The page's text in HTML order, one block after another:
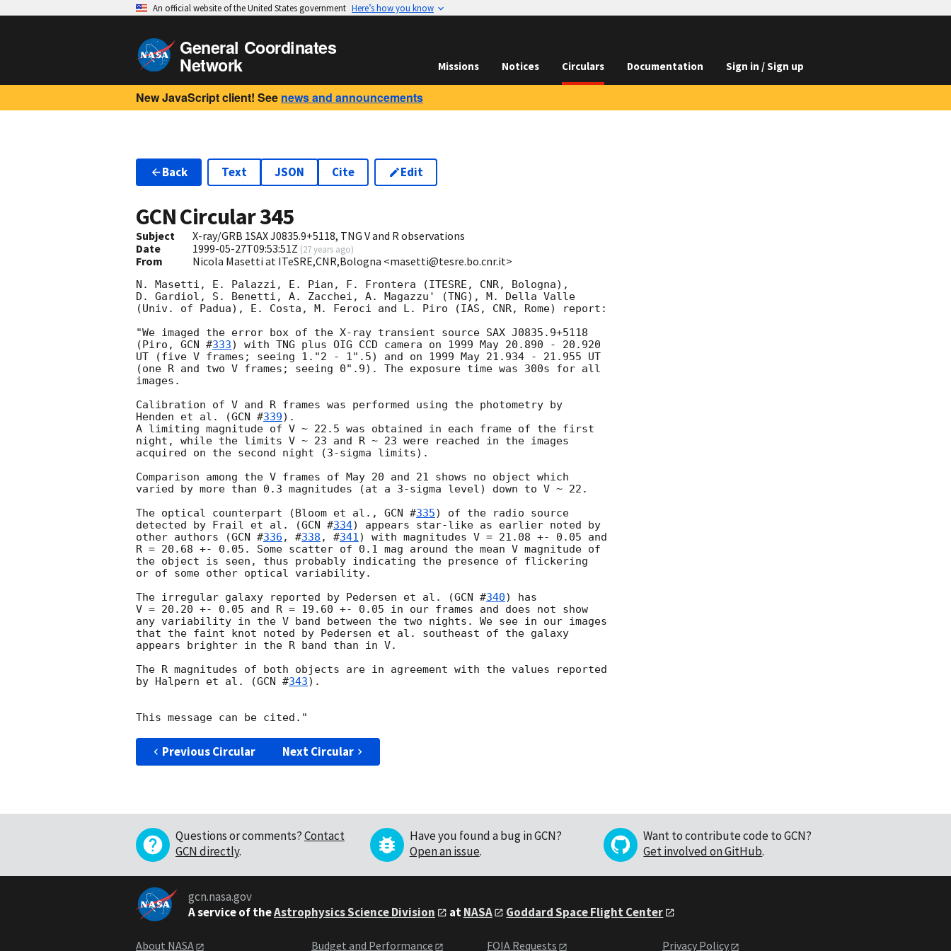
An official website of the United States government Here’s how you know
General Coordinates
Network Missions Notices Circulars Documentation Sign in / Sign up
New JavaScript client! See news and announcements
Back Text JSON Cite Edit
GCN Circular345
Subject
X-ray/GRB 1SAX J0835.9+5118, TNG V and R observations
Date
1999-05-27T09:53:51Z (27 years ago)
From Nicola Masetti at ITeSRE,CNR,Bologna <masetti@tesre.bo.cnr.it>
N. Masetti, E. Palazzi, E. Pian, F. Frontera (ITESRE, CNR, Bologna),
D. Gardiol, S. Benetti, A. Zacchei, A. Magazzu' (TNG), M. Della Valle
(Univ. of Padua), E. Costa, M. Feroci and L. Piro (IAS, CNR, Rome) report:
"We imaged the error box of the X-ray transient source SAX J0835.9+5118
(Piro, GCN #333) with TNG plus OIG CCD camera on 1999 May 20.890 - 20.920
UT (five V frames; seeing 1."2 - 1".5) and on 1999 May 21.934 - 21.955 UT
(one R and two V frames; seeing 0".9). The exposure time was 300s for all
images.
Calibration of V and R frames was performed using the photometry by
Henden et al. (GCN #339).
A limiting magnitude of V ~ 22.5 was obtained in each frame of the first
night, while the limits V ~ 23 and R ~ 23 were reached in the images
acquired on the second night (3-sigma limits).
Comparison among the V frames of May 20 and 21 shows no object which
varied by more than 0.3 magnitudes (at a 3-sigma level) down to V ~ 22.
The optical counterpart (Bloom et al., GCN #335) of the radio source
detected by Frail et al. (GCN #334) appears star-like as earlier noted by
other authors (GCN #336 , #338 , #341) with magnitudes V = 21.08 +- 0.05 and
R = 20.68 +- 0.05. Some scatter of 0.1 mag around the mean V magnitude of
the object is seen, thus probably indicating the presence of flickering
or of some other optical variability.
The irregular galaxy reported by Pedersen et al. (GCN #340) has
V = 20.20 +- 0.05 and R = 19.60 +- 0.05 in our frames and does not show
any variability in the V band between the two nights. We see in our images
that the faint knot noted by Pedersen et al. southeast of the galaxy
appears brighter in the R band than in V.
The R magnitudes of both objects are in agreement with the values reported
by Halpern et al. (GCN #343).
Previous Circular Next Circular
Questions or comments?Contact
GCN directly.
Have you found a bug in GCN?
Open an issue.
Want to contribute code to GCN?
Get involved on GitHub.
gcn.nasa.gov
A service of theAstrophysics Science Division atNASA Goddard Space Flight Center
About NASA Budget and Performance FOIA Requests Privacy Policy